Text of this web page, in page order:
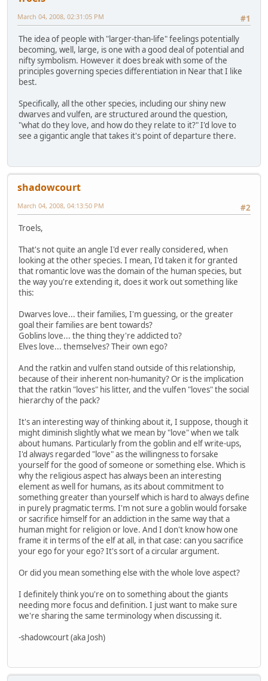
#1
March 04, 2008, 02:31:05 PM
The idea of people with "larger-than-life" feelings potentially
becoming, well, large, is one with a good deal of potential and
nifty symbolism. However it does break with some of the
principles governing species differentiation in Near that I like
best.
Specifically, all the other species, including our shiny new
dwarves and vulfen, are structured around the question,
"what do they love, and how do they relate to it?" I'd love to
see a gigantic angle that takes it's point of departure there.
shadowcourt
#2
March 04, 2008, 04:13:50 PM
Troels,
That's not quite an angle I'd ever really considered, when
looking at the other species. I mean, I'd taken it for granted
that romantic love was the domain of the human species, but
the way you're extending it, does it work out something like
this:
Dwarves love... their families, I'm guessing, or the greater
goal their families are bent towards?
Goblins love... the thing they're addicted to?
Elves love... themselves? Their own ego?
And the ratkin and vulfen stand outside of this relationship,
because of their inherent non-humanity? Or is the implication
that the ratkin "loves" his litter, and the vulfen "loves" the social
hierarchy of the pack?
It's an interesting way of thinking about it, I suppose, though it
might diminish slightly what we mean by "love" when we talk
about humans. Particularly from the goblin and elf write-ups,
I'd always regarded "love" as the willingness to forsake
yourself for the good of someone or something else. Which is
why the religious aspect has always been an interesting
element as well for humans, as its about commitment to
something greater than yourself which is hard to always define
in purely pragmatic terms. I'm not sure a goblin would forsake
or sacrifice himself for an addiction in the same way that a
human might for religion or love. And I don't know how one
frame it in terms of the elf at all, in that case: can you sacrifice
your ego for your ego? It's sort of a circular argument.
Or did you mean something else with the whole love aspect?
I definitely think you're on to something about the giants
needing more focus and definition. I just want to make sure
we're sharing the same terminology when discussing it.
-shadowcourt (aka Josh)